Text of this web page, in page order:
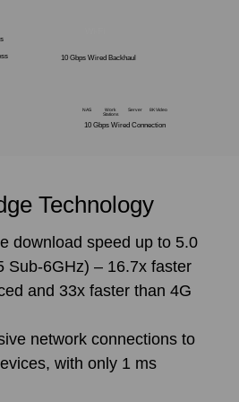
10 Gbps Wired Backhaul
10 Gbps Wired Connection
NAS
Work
Stations
Server 8K Video
Technology
download speed up to 5.0
Sub-6GHz) – 16.7x faster
and 33x faster than 4G
network connections to
with only 1 ms